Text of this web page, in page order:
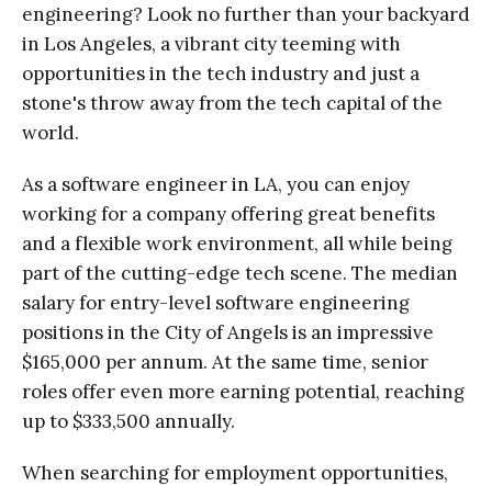
engineering? Look no further than your backyard
in Los Angeles, a vibrant city teeming with
opportunities in the tech industry and just a
stone's throw away from the tech capital of the
world.
As a software engineer in LA, you can enjoy
working for a company offering great benefits
and a flexible work environment, all while being
part of the cutting-edge tech scene. The median
salary for entry-level software engineering
positions in the City of Angels is an impressive
$165,000 per annum. At the same time, senior
roles offer even more earning potential, reaching
up to $333,500 annually.
When searching for employment opportunities,